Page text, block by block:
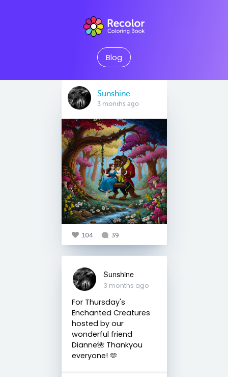
Blog
Sunshine
3 months ago
104 39
Sunshine
3 months ago
For Thursday's
Enchanted Creatures
hosted by our
wonderful friend
Dianne🌺 Thankyou
everyone! 🫶